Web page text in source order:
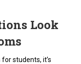
Look
students, it’s